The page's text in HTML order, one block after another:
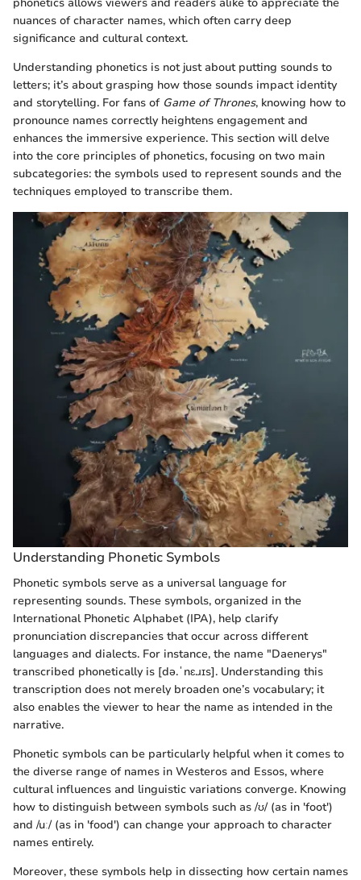
phonetics allows viewers and readers alike to appreciate the
nuances of character names, which often carry deep
significance and cultural context.
Understanding phonetics is not just about putting sounds to
letters; it’s about grasping how those sounds impact identity
and storytelling. For fans of Game of Thrones, knowing how to
pronounce names correctly heightens engagement and
enhances the immersive experience. This section will delve
into the core principles of phonetics, focusing on two main
subcategories: the symbols used to represent sounds and the
techniques employed to transcribe them.
Understanding Phonetic Symbols
Phonetic symbols serve as a universal language for
representing sounds. These symbols, organized in the
International Phonetic Alphabet (IPA), help clarify
pronunciation discrepancies that occur across different
languages and dialects. For instance, the name "Daenerys"
transcribed phonetically is [də.ˈnɛ.ɹɪs]. Understanding this
transcription does not merely broaden one’s vocabulary; it
also enables the viewer to hear the name as intended in the
narrative.
Phonetic symbols can be particularly helpful when it comes to
the diverse range of names in Westeros and Essos, where
cultural influences and linguistic variations converge. Knowing
how to distinguish between symbols such as /ʊ/ (as in 'foot')
and /uː/ (as in 'food') can change your approach to character
names entirely.
Moreover, these symbols help in dissecting how certain names